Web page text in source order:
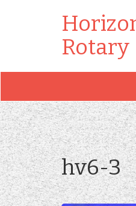
Rotary
hv6-3